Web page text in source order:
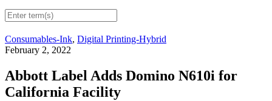
Consumables-Ink, Digital Printing-Hybrid
February 2, 2022
Abbott Label Adds Domino N610i for
California Facility